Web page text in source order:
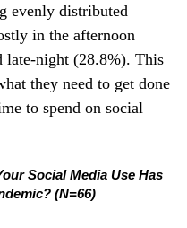
evenly distributed
in the afternoon
late-night (28.8%). This
they need to get done
to spend on social
Social Media Use Has
(N=66)